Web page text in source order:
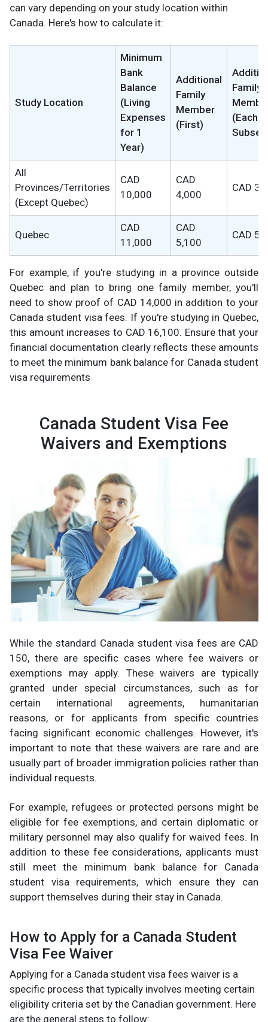
can vary depending on your study location within
Canada. Here's how to calculate it:
Study Location
Minimum
Bank
Balance
(Living
Expenses
for 1
Year)
Additional
Family
Member
(First)
Family
(Each
All
Provinces/Territories
(Except Quebec)
CAD
10,000
CAD
4,000
CAD
Quebec
CAD
11,000
CAD
5,100
CAD
For example, if you're studying in a province outside
Quebec and plan to bring one family member, you'll
need to show proof of CAD 14,000 in addition to your
Canada student visa fees. If you're studying in Quebec,
this amount increases to CAD 16,100. Ensure that your
financial documentation clearly reflects these amounts
to meet the minimum bank balance for Canada student
visa requirements
Canada Student Visa Fee
Waivers and Exemptions
While the standard Canada student visa fees are CAD
150, there are specific cases where fee waivers or
exemptions may apply. These waivers are typically
granted under special circumstances, such as for
certain international agreements, humanitarian
reasons, or for applicants from specific countries
facing significant economic challenges. However, it's
important to note that these waivers are rare and are
usually part of broader immigration policies rather than
individual requests.
For example, refugees or protected persons might be
eligible for fee exemptions, and certain diplomatic or
military personnel may also qualify for waived fees. In
addition to these fee considerations, applicants must
still meet the minimum bank balance for Canada
student visa requirements, which ensure they can
support themselves during their stay in Canada.
How to Apply for a Canada Student
Visa Fee Waiver
Applying for a Canada student visa fees waiver is a
specific process that typically involves meeting certain
eligibility criteria set by the Canadian government. Here
are the general steps to follow: